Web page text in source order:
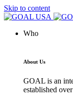
Skip to content
Who
About Us
GOAL is an
established